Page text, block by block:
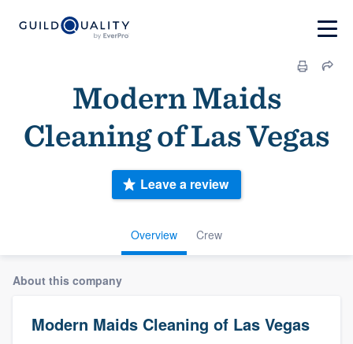
Modern Maids
Cleaning of Las Vegas
Overview Crew
Leave a review
About this company
Modern Maids Cleaning of Las Vegas